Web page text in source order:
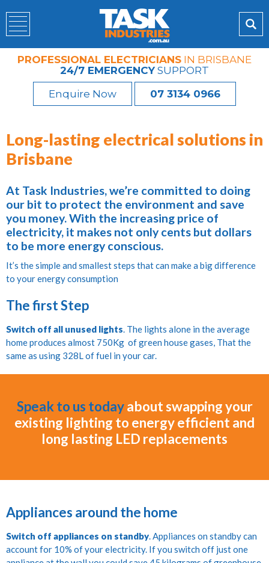
PROFESSIONAL ELECTRICIANS IN BRISBANE
24/7 EMERGENCY SUPPORT
Enquire Now
07 3134 0966
Long-lasting electrical solutions in
Brisbane
At Task Industries, we’re committed to doing
our bit to protect the environment and save
you money. With the increasing price of
electricity, it makes not only cents but dollars
to be more energy conscious.
It’s the simple and smallest steps that can make a big difference
to your energy consumption
The first Step
Switch off all unused lights. The lights alone in the average
home produces almost 750Kg of green house gases, That the
same as using 328L of fuel in your car.
Speak to us todayabout swapping your
existing lighting to energy efficient and
long lasting LED replacements
Appliances around the home
Switch off appliances on standby. Appliances on standby can
account for 10% of your electricity. If you switch off just one